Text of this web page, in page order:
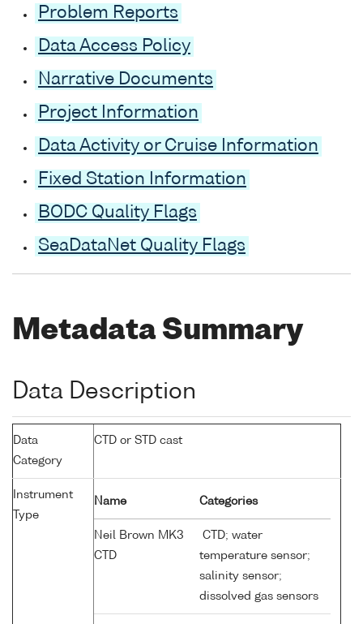
Problem Reports
Data Access Policy
Narrative Documents
Project Information
Data Activity or Cruise Information
Fixed Station Information
BODC Quality Flags
SeaDataNet Quality Flags
Metadata Summary
Data Description
Data
Category
CTD or STD cast
Instrument
Type
Name Categories
Neil Brown MK3
CTD
CTD; water
temperature sensor;
salinity sensor;
dissolved gas sensors